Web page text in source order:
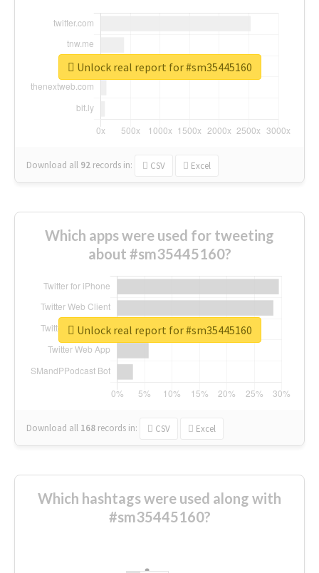
Download all 92 records in: CSV Excel
Unlock real report for #sm35445160
Which apps were used for tweeting
about #sm35445160?
Download all 168 records in: CSV Excel
Unlock real report for #sm35445160
Which hashtags were used along with
#sm35445160?